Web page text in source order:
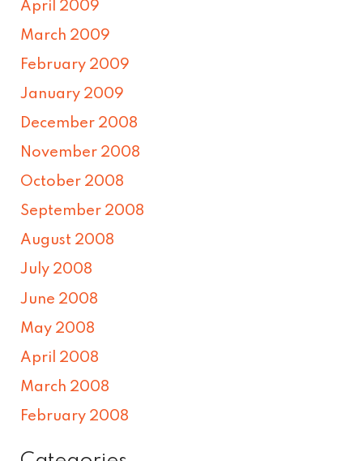
April 2009
March 2009
February 2009
January 2009
December 2008
November 2008
October 2008
September 2008
August 2008
July 2008
June 2008
May 2008
April 2008
March 2008
February 2008